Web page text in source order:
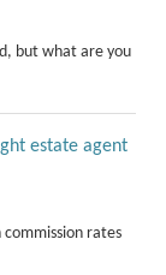
but what are you
estate agent
rates